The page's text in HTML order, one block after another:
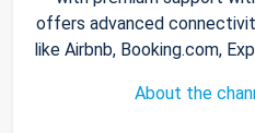
offers advanced
like Airbnb, Booking.com,
About the